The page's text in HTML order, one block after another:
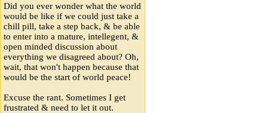
Did you ever wonder what the world
would be like if we could just take a
chill pill, take a step back, & be able
to enter into a mature, intellegent, &
open minded discussion about
everything we disagreed about? Oh,
wait, that won't happen because that
would be the start of world peace!
Excuse the rant. Sometimes I get
frustrated & need to let it out.